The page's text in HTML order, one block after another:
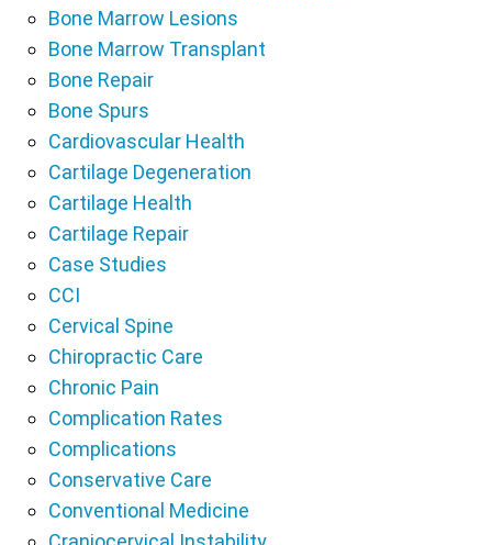
Bone Marrow Lesions
Bone Marrow Transplant
Bone Repair
Bone Spurs
Cardiovascular Health
Cartilage Degeneration
Cartilage Health
Cartilage Repair
Case Studies
CCI
Cervical Spine
Chiropractic Care
Chronic Pain
Complication Rates
Complications
Conservative Care
Conventional Medicine